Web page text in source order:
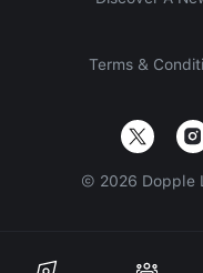
Terms &
© 2026 Dopple